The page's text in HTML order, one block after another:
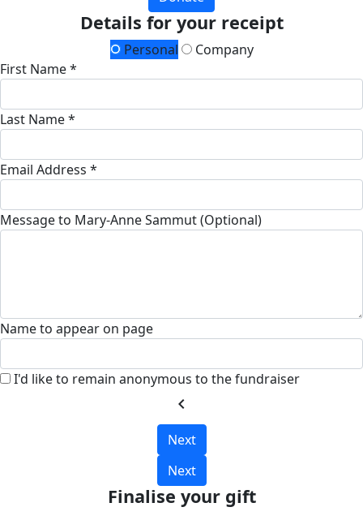
Details for your receipt
Personal
Company
First Name *
Last Name *
Email Address *
Message to Mary-Anne Sammut (Optional)
Name to appear on page
I'd like to remain anonymous to the fundraiser
chevron_left
Next
Next
Finalise your gift